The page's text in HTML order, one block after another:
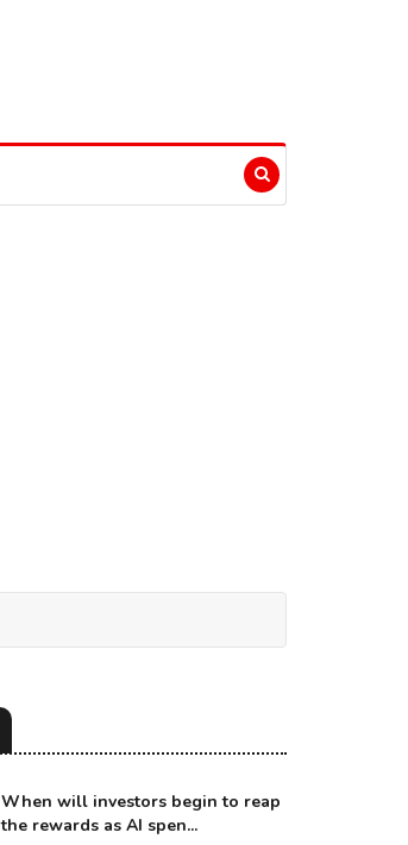
When will investors begin to reap
the rewards as AI spen...